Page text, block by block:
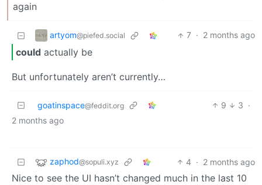
again
artyom@piefed.social 7 · 2 months ago
could actually be
But unfortunately aren’t currently…
goatinspace@feddit.org 9 3 ·
2 months ago
zaphod@sopuli.xyz 4 · 2 months ago
Nice to see the UI hasn’t changed much in the last 10